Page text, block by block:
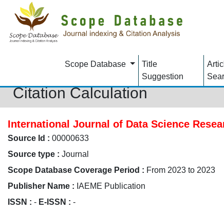
Scope Database
Title
Suggestion
Citation Calculation
International Journal of Data Science
Source Id : 00000633
Source type : Journal
Scope Database Coverage Period : From 2023 to 2023
Publisher Name : IAEME Publication
ISSN : - E-ISSN : -